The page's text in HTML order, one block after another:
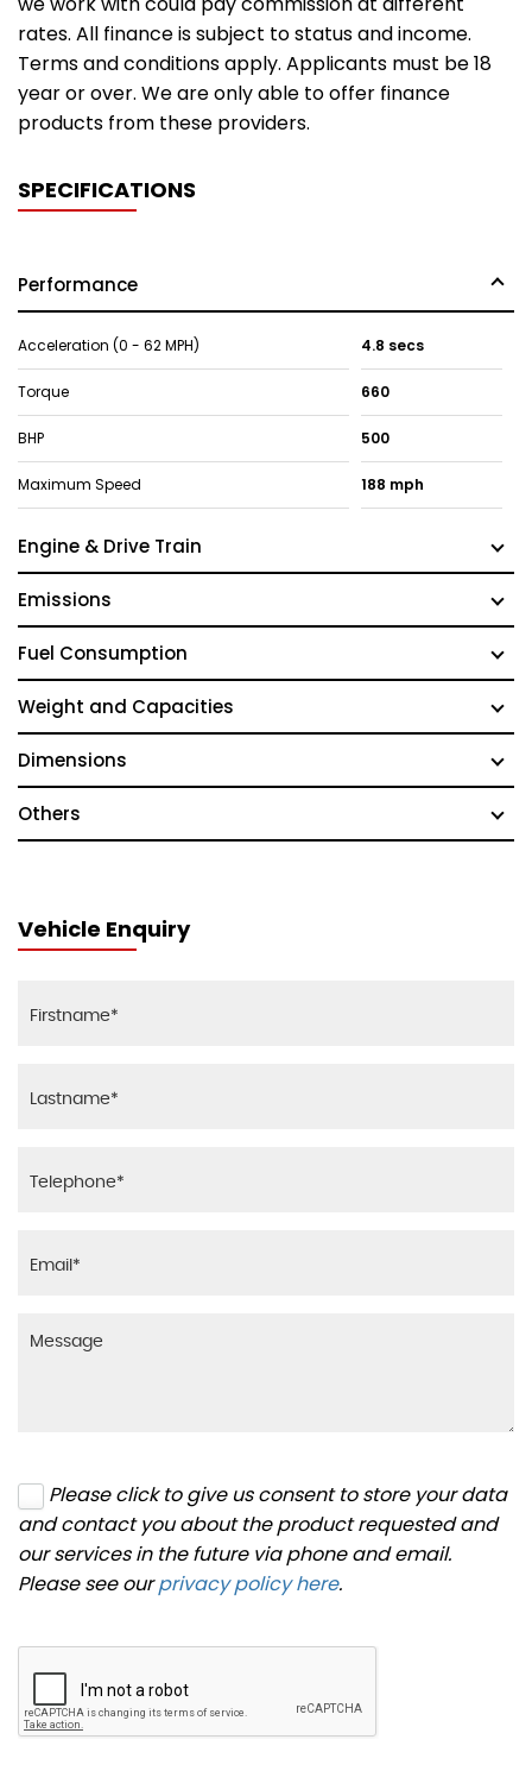
rates. All finance is subject to status and income.
Terms and conditions apply. Applicants must be 18
year or over. We are only able to offer finance
products from these providers.
SPECIFICATIONS
Performance
Acceleration (0 - 62 MPH) 4.8 secs
Torque 660
BHP 500
Maximum Speed 188 mph
Engine & Drive Train
Emissions
Fuel Consumption
Weight and Capacities
Dimensions
Others
Vehicle Enquiry
Please click to give us consent to store your data
and contact you about the product requested and
our services in the future via phone and email.
Please see ourprivacy policy here.